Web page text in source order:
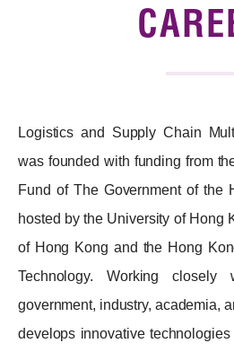
Project & Funding
Tech Articles
Membership
Logistics and Supply Chain
was founded with funding from
Fund of The Government of the
hosted by the University of Hong
of Hong Kong and the Hong
Technology. Working
government, industry, academia,
develops innovative